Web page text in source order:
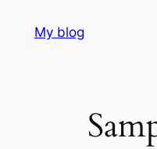
My blog